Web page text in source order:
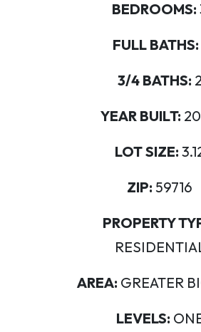
BEDROOMS:
FULL BATHS:
3/4 BATHS: 2
YEAR BUILT:
LOT SIZE:
ZIP: 59716
PROPERTY
AREA: GREATER
LEVELS: